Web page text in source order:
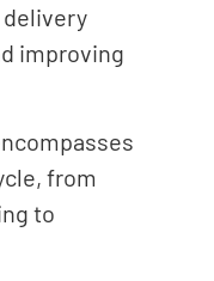
improving
from
to